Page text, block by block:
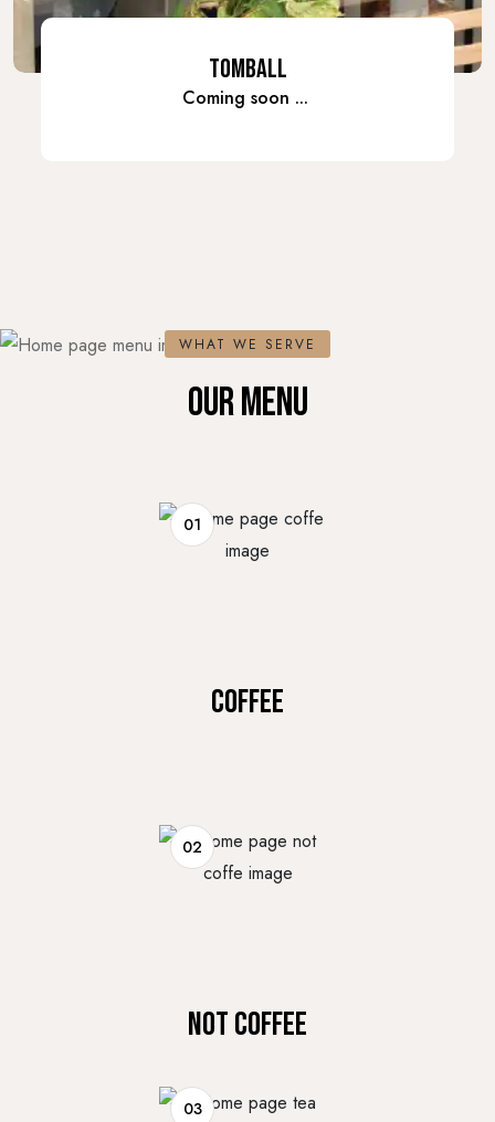
TOMBALL
Coming soon ...
WHAT WE SERVE
OUR MENU
01
COFFEE
02
NOT COFFEE
03